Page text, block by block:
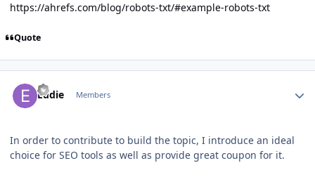
https://ahrefs.com/blog/robots-txt/#example-robots-txt
Quote
Eddie Members
In order to contribute to build the topic, I introduce an ideal
choice for SEO tools as well as provide great coupon for it.